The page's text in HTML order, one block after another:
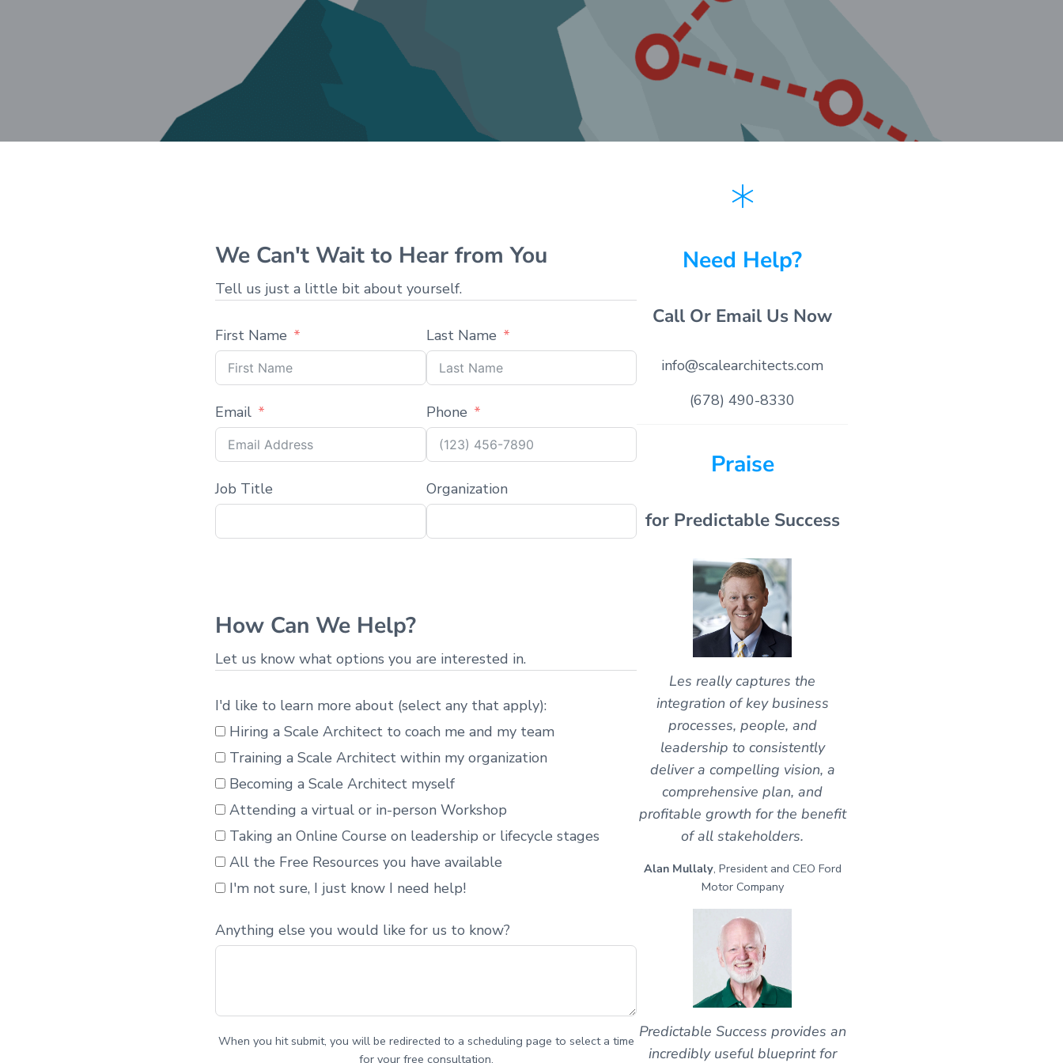
We Can't Wait to Hear from You
Tell us just a little bit about yourself.
First Name Last Name
Email Phone
Job Title Organization
How Can We Help?
Let us know what options you are interested in.
I'd like to learn more about (select any that apply):
Hiring a Scale Architect to coach me and my team
Training a Scale Architect within my organization
Becoming a Scale Architect myself
Attending a virtual or in-person Workshop
Taking an Online Course on leadership or lifecycle stages
All the Free Resources you have available
I'm not sure, I just know I need help!
Anything else you would like for us to know?
When you hit submit, you will be redirected to a scheduling page to select a time
for your free consultation.
Need Help?
Call Or Email Us Now
info@scalearchitects.com
(678) 490-8330
Praise
for Predictable Success
Les really captures the
integration of key business
processes, people, and
leadership to consistently
deliver a compelling vision, a
comprehensive plan, and
profitable growth for the benefit
of all stakeholders.
Alan Mullaly, President and CEO Ford
Motor Company
Predictable Success provides an
incredibly useful blueprint for